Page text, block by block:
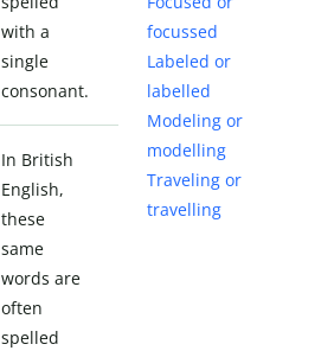
with a
single
consonant.
focussed
Labeled or
labelled
Modeling or
modelling
Traveling or
travelling
In British
English,
these
same
words are
often
spelled